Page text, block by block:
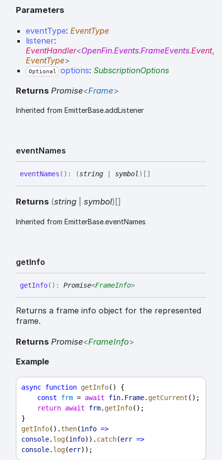
Parameters
eventType: EventType
listener:
EventHandler<OpenFin.Events.FrameEvents.Event,
EventType>
Optional options: SubscriptionOptions
Returns Promise<Frame>
Inherited from EmitterBase.addListener
eventNames
eventNames ( ) : (string symbol ) []
Returns (string symbol) []
Inherited from EmitterBase.eventNames
getInfo
getInfo( ) : Promise<FrameInfo>
Returns a frame info object for the represented
frame.
Returns Promise<FrameInfo>
Example
async function getInfo() {
const
frm = await fin. Frame. getCurrent ();
return await frm. getInfo();
}
getInfo().then(info =>
console. log(info)). catch(err =>
console. log(err));